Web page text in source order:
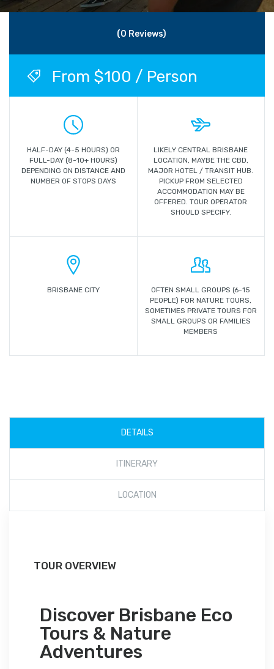
(0 Reviews)
From $100 / Person
HALF-DAY (4-5 HOURS) OR
FULL-DAY (8-10+ HOURS)
DEPENDING ON DISTANCE AND
NUMBER OF STOPS DAYS
LIKELY CENTRAL BRISBANE
LOCATION, MAYBE THE CBD,
MAJOR HOTEL / TRANSIT HUB.
PICKUP FROM SELECTED
ACCOMMODATION MAY BE
OFFERED. TOUR OPERATOR
SHOULD SPECIFY.
BRISBANE CITY
OFTEN SMALL GROUPS (6-15
PEOPLE) FOR NATURE TOURS,
SOMETIMES PRIVATE TOURS FOR
SMALL GROUPS OR FAMILIES
MEMBERS
DETAILS
ITINERARY
LOCATION
TOUR OVERVIEW
Discover Brisbane Eco
Tours & Nature
Adventures